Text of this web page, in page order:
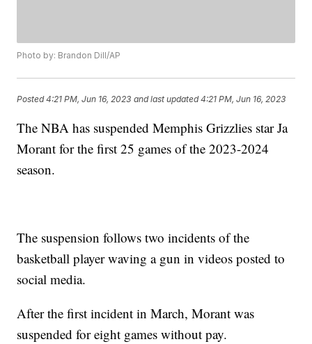
Photo by: Brandon Dill/AP
Posted4:21 PM, Jun 16, 2023 and last updated 4:21 PM, Jun 16, 2023
The NBA has suspended Memphis Grizzlies star Ja
Morant for the first 25 games of the 2023-2024
season.
The suspension follows two incidents of the
basketball player waving a gun in videos posted to
social media.
After the first incident in March, Morant was
suspended for eight games without pay.